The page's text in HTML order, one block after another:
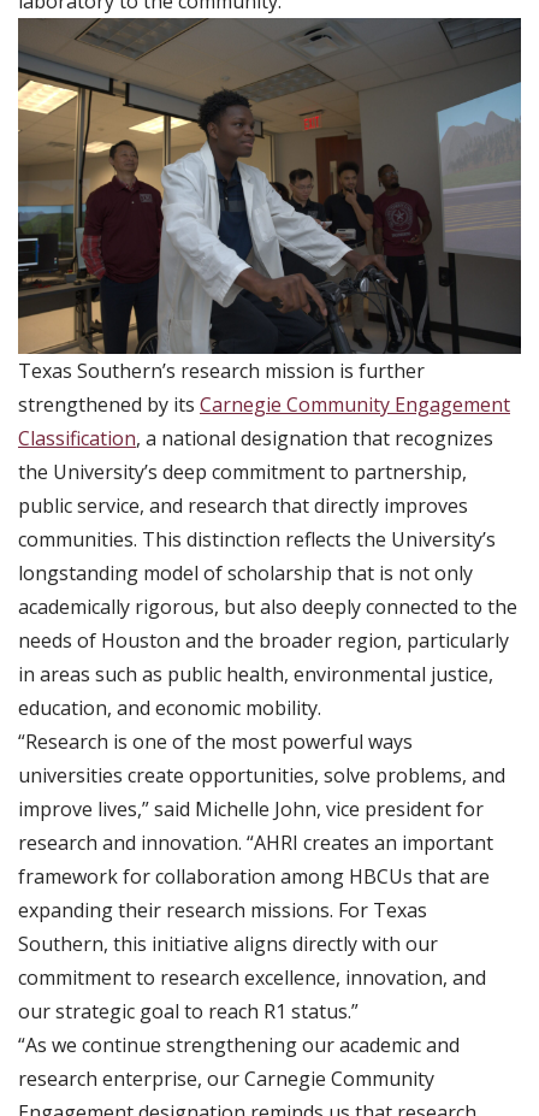
Texas Southern’s research mission is further
strengthened by its Carnegie Community Engagement
Classification, a national designation that recognizes
the University’s deep commitment to partnership,
public service, and research that directly improves
communities. This distinction reflects the University’s
longstanding model of scholarship that is not only
academically rigorous, but also deeply connected to the
needs of Houston and the broader region, particularly
in areas such as public health, environmental justice,
education, and economic mobility.
“Research is one of the most powerful ways
universities create opportunities, solve problems, and
improve lives,” said Michelle John, vice president for
research and innovation. “AHRI creates an important
framework for collaboration among HBCUs that are
expanding their research missions. For Texas
Southern, this initiative aligns directly with our
commitment to research excellence, innovation, and
our strategic goal to reach R1 status.”
“As we continue strengthening our academic and
research enterprise, our Carnegie Community